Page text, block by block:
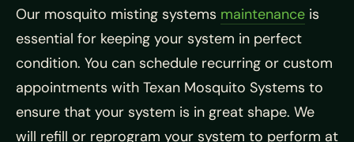
Our mosquito misting systems maintenance is
essential for keeping your system in perfect
condition. You can schedule recurring or custom
appointments with Texan Mosquito Systems to
ensure that your system is in great shape. We
will refill or reprogram your system to perform at